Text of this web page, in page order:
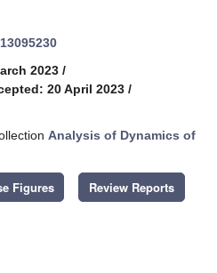
2023 /
20 April 2023 /
Analysis of Dynamics of
Figures Review Reports